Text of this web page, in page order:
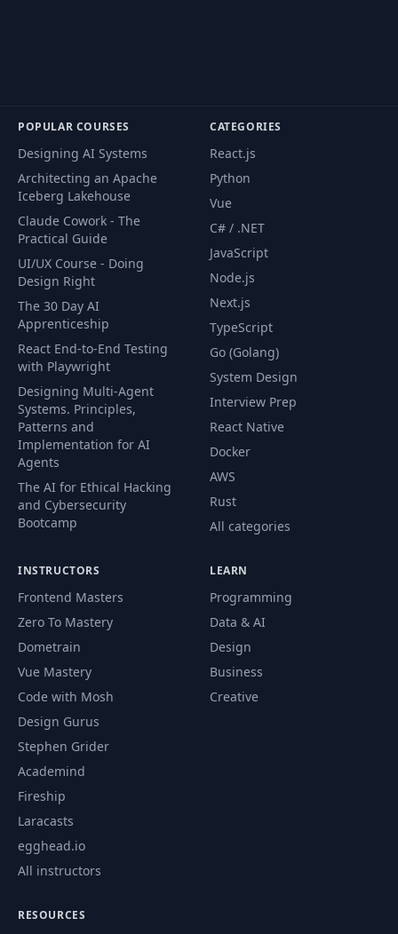
POPULAR COURSES
Designing AI Systems
Architecting an Apache
Iceberg Lakehouse
Claude Cowork - The
Practical Guide
UI/UX Course - Doing
Design Right
The 30 Day AI
Apprenticeship
React End-to-End Testing
with Playwright
Designing Multi-Agent
Systems. Principles,
Patterns and
Implementation for AI
Agents
The AI for Ethical Hacking
and Cybersecurity
Bootcamp
CATEGORIES
React.js
Python
Vue
C# / .NET
JavaScript
Node.js
Next.js
TypeScript
Go (Golang)
System Design
Interview Prep
React Native
Docker
AWS
Rust
All categories
INSTRUCTORS
Frontend Masters
Zero To Mastery
Dometrain
Vue Mastery
Code with Mosh
Design Gurus
Stephen Grider
Academind
Fireship
Laracasts
egghead.io
All instructors
LEARN
Programming
Data & AI
Design
Business
Creative
RESOURCES